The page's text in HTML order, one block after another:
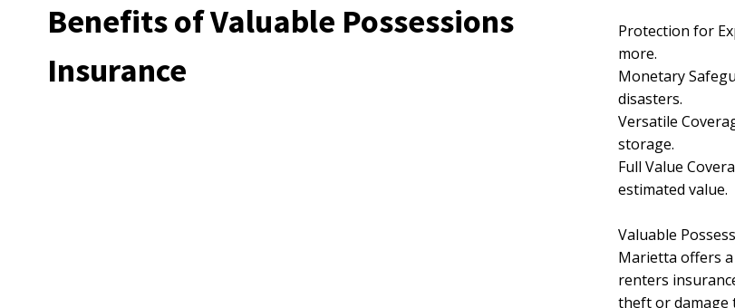
Benefits of Valuable Possessions
Insurance
Protection for
more.
Monetary
disasters.
Versatile
storage.
Full Value
estimated value.
Valuable
Marietta offers
renters
theft or damage